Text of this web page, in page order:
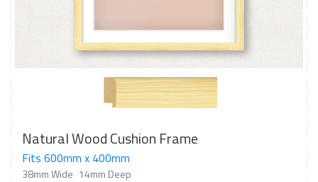
Natural Wood Cushion Frame
Fits 600mm x 400mm
38mm Wide 14mm Deep